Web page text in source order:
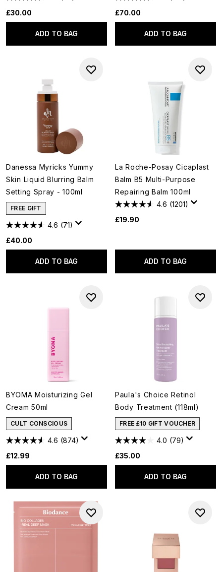
£30.00
ADD TO BAG
£70.00
ADD TO BAG
Danessa Myricks Yummy
Skin Liquid Blurring Balm
Setting Spray - 100ml
FREE GIFT
4.6 (71)
£40.00
ADD TO BAG
La Roche-Posay Cicaplast
Balm B5 Multi-Purpose
Repairing Balm 100ml
4.6 (1201)
£19.90
ADD TO BAG
BYOMA Moisturizing Gel
Cream 50ml
CULT CONSCIOUS
4.6 (874)
£12.99
ADD TO BAG
Paula's Choice Retinol
Body Treatment (118ml)
FREE £10 GIFT VOUCHER
4.0 (79)
£35.00
ADD TO BAG